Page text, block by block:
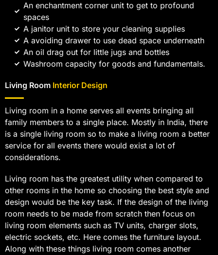
An enchantment corner unit to get to profound
spaces
A janitor unit to store your cleaning supplies
A avoiding drawer to use dead space underneath
An oil drag out for little jugs and bottles
Washroom capacity for goods and fundamentals.
Living Room Interior Design
Living room in a home serves all events bringing all
family members to a single place. Mostly in India, there
is a single living room so to make a living room a better
service for all events there would exist a lot of
considerations.
Living room has the greatest utility when compared to
other rooms in the home so choosing the best style and
design would be the key task. If the design of the living
room needs to be made from scratch then focus on
living room elements such as TV units, charger slots,
electric sockets, etc. Here comes the furniture layout.
Along with these things living room comes another